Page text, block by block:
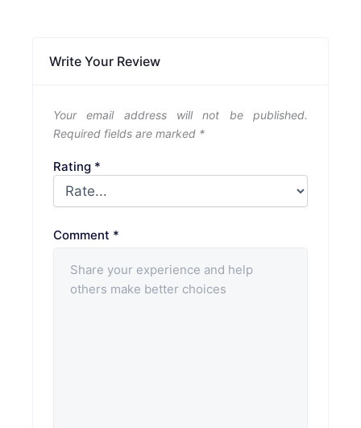
Write Your Review
Your email address will not be published.
Required fields are marked *
Rating *
Comment *